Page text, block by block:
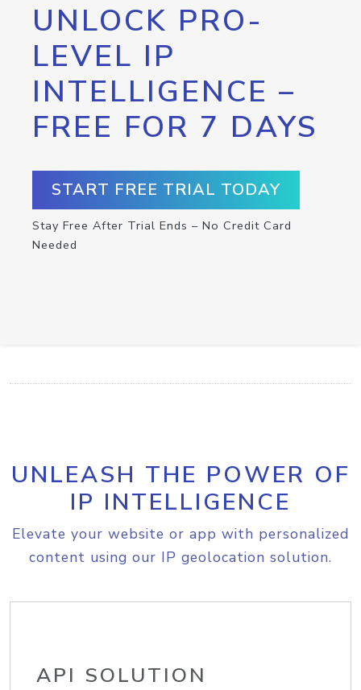
UNLOCK PRO-
LEVEL IP
INTELLIGENCE –
FREE FOR 7 DAYS
START FREE TRIAL TODAY
Stay Free After Trial Ends – No Credit Card
Needed
UNLEASH THE POWER OF
IP INTELLIGENCE
Elevate your website or app with personalized
content using our IP geolocation solution.
API SOLUTION